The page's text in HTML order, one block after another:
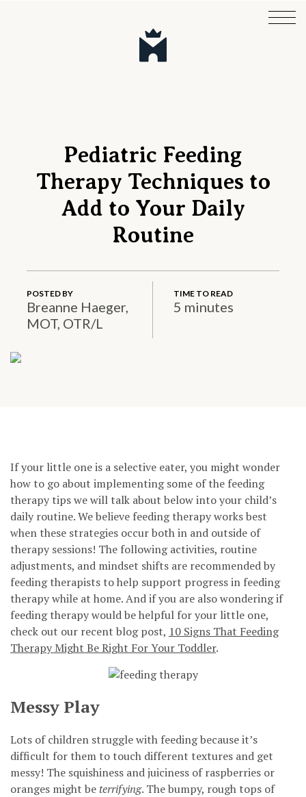
Pediatric Feeding
Therapy Techniques to
Add to Your Daily
Routine
POSTED BY
Breanne Haeger,
MOT, OTR/L
TIME TO READ
5 minutes
If your little one is a selective eater, you might wonder
how to go about implementing some of the feeding
therapy tips we will talk about below into your child’s
daily routine. We believe feeding therapy works best
when these strategies occur both in and outside of
therapy sessions! The following activities, routine
adjustments, and mindset shifts are recommended by
feeding therapists to help support progress in feeding
therapy while at home. And if you are also wondering if
feeding therapy would be helpful for your little one,
check out our recent blog post, 10 Signs That Feeding
Therapy Might Be Right For Your Toddler.
Messy Play
Lots of children struggle with feeding because it’s
difficult for them to touch different textures and get
messy! The squishiness and juiciness of raspberries or
oranges might be terrifying. The bumpy, rough tops of